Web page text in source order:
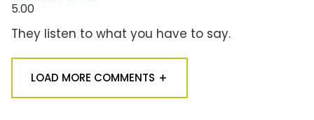
5.00
They listen to what you have to say.
LOAD MORE COMMENTS